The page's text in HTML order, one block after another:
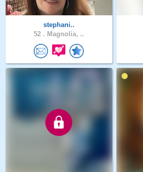
stephani..
52 . Magnolia, ..